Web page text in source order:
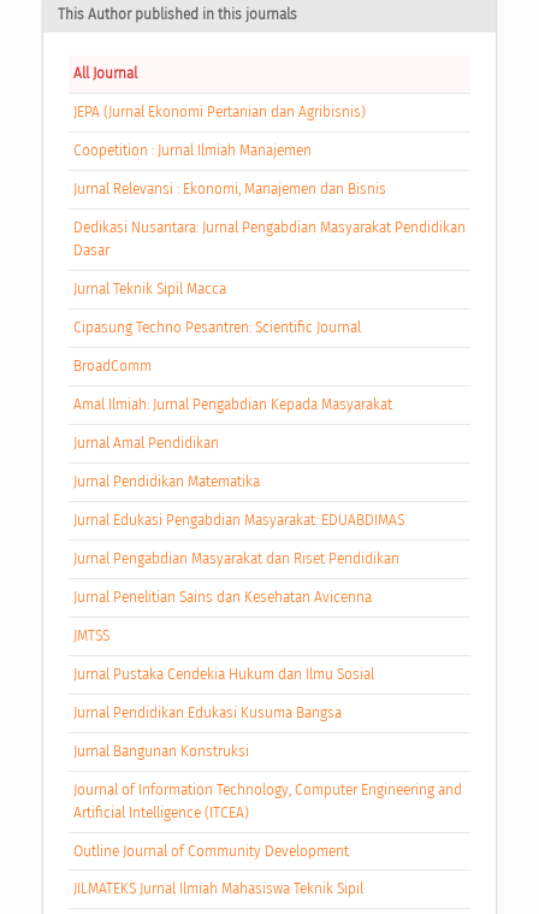
This Author published in this journals
All Journal
JEPA (Jurnal Ekonomi Pertanian dan Agribisnis)
Coopetition : Jurnal Ilmiah Manajemen
Jurnal Relevansi : Ekonomi, Manajemen dan Bisnis
Dedikasi Nusantara: Jurnal Pengabdian Masyarakat Pendidikan
Dasar
Jurnal Teknik Sipil Macca
Cipasung Techno Pesantren: Scientific Journal
BroadComm
Amal Ilmiah: Jurnal Pengabdian Kepada Masyarakat
Jurnal Amal Pendidikan
Jurnal Pendidikan Matematika
Jurnal Edukasi Pengabdian Masyarakat: EDUABDIMAS
Jurnal Pengabdian Masyarakat dan Riset Pendidikan
Jurnal Penelitian Sains dan Kesehatan Avicenna
JMTSS
Jurnal Pustaka Cendekia Hukum dan Ilmu Sosial
Jurnal Pendidikan Edukasi Kusuma Bangsa
Jurnal Bangunan Konstruksi
Journal of Information Technology, Computer Engineering and
Artificial Intelligence (ITCEA)
Outline Journal of Community Development
JILMATEKS Jurnal Ilmiah Mahasiswa Teknik Sipil